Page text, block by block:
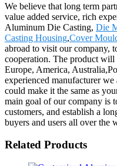
We believe that long term
value added service, rich
Aluminum Die Casting, Die
Casting Housing,Cover
abroad to visit our company,
cooperation. The product
Europe, America,
experienced manufacturer
could make it the same as
main goal of our company is
customers, and establish a
buyers and users all over the
Related Products